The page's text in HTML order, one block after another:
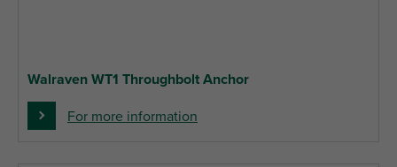
Walraven WT1 Throughbolt Anchor
For more information